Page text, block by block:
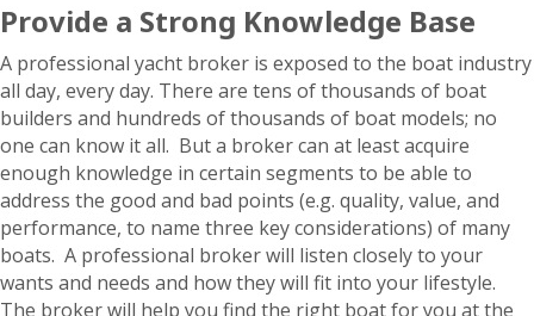
Provide a Strong Knowledge Base
A professional yacht broker is exposed to the boat industry
all day, every day. There are tens of thousands of boat
builders and hundreds of thousands of boat models; no
one can know it all. But a broker can at least acquire
enough knowledge in certain segments to be able to
address the good and bad points (e.g. quality, value, and
performance, to name three key considerations) of many
boats. A professional broker will listen closely to your
wants and needs and how they will fit into your lifestyle.
The broker will help you find the right boat for you at the